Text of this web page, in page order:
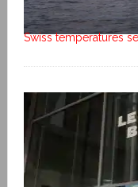
Swiss temperatures